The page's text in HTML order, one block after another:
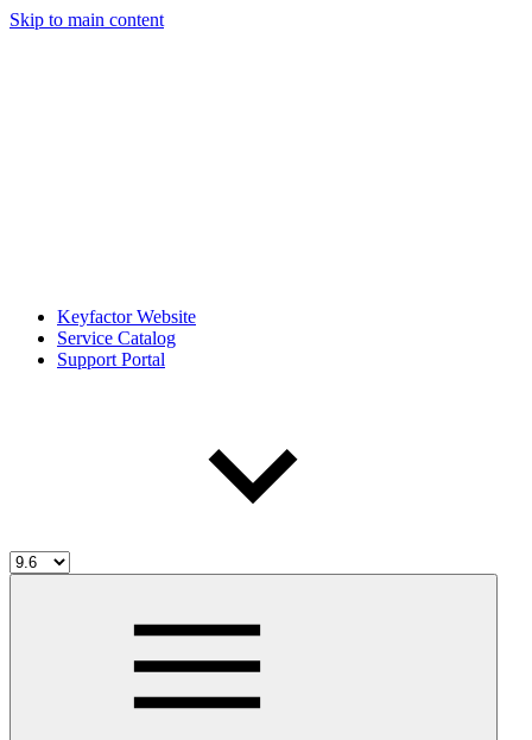
Skip to main content
Keyfactor Website
Service Catalog
Support Portal